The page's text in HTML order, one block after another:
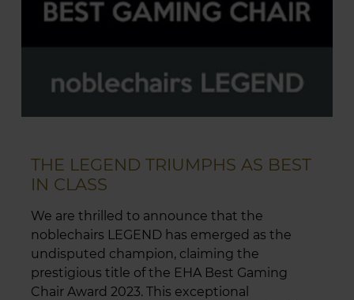
THE LEGEND TRIUMPHS AS BEST
IN CLASS
We are thrilled to announce that the
noblechairs LEGEND has emerged as the
undisputed champion, claiming the
prestigious title of the EHA Best Gaming
Chair Award 2023. This exceptional